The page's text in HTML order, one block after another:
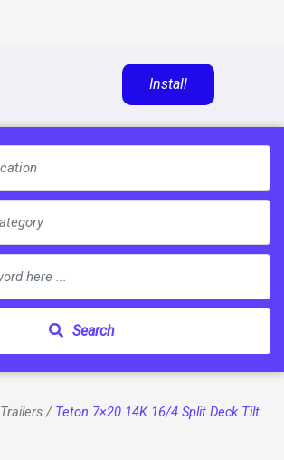
Install
Search
Trailers/ Teton 7×20 14K 16/4 Split Deck Tilt